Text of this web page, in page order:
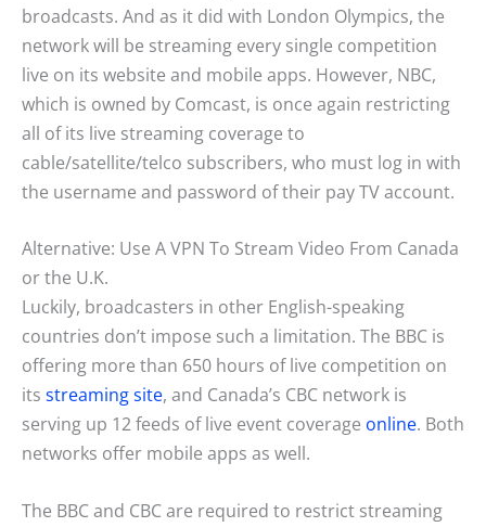
broadcasts. And as it did with London Olympics, the
network will be streaming every single competition
live on its website and mobile apps. However, NBC,
which is owned by Comcast, is once again restricting
all of its live streaming coverage to
cable/satellite/telco subscribers, who must log in with
the username and password of their pay TV account.
Alternative: Use A VPN To Stream Video From Canada
or the U.K.
Luckily, broadcasters in other English-speaking
countries don’t impose such a limitation. The BBC is
offering more than 650 hours of live competition on
its streaming site, and Canada’s CBC network is
serving up 12 feeds of live event coverage online. Both
networks offer mobile apps as well.
The BBC and CBC are required to restrict streaming